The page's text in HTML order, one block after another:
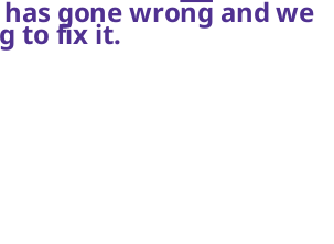
gone wrong and we
to fix it.